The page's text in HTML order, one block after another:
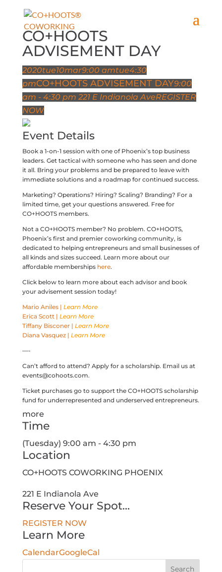
CO+HOOTS
ADVISEMENT DAY
2020tue10mar9:00 amtue4:30
pmCO+HOOTS ADVISEMENT DAY9:00
am - 4:30 pm 221 E Indianola AveREGISTER
NOW
Event Details
Book a 1-on-1 session with one of Phoenix’s top business
leaders. Get tactical with someone who has seen and done
it all. Bring your problems and be prepared to leave with
immediate solutions and a roadmap for continued success.
Marketing? Operations? Hiring? Scaling? Branding? For a
limited time, get your questions answered. Free for
CO+HOOTS members.
Not a CO+HOOTS member? No problem. CO+HOOTS,
Phoenix’s first and premier coworking community, is
dedicated to helping entrepreneurs and small businesses of
all kinds and sizes succeed. Learn more about our
affordable memberships here.
Click below to learn more about each advisor and book
your advisement session today!
Mario Aniles | Learn More
Erica Scott | Learn More
Tiffany Bisconer | Learn More
Diana Vasquez | Learn More
—-
Can’t afford to attend? Apply for a scholarship. Email us at
events@cohoots.com.
Ticket purchases go to support the CO+HOOTS scholarship
fund for underrepresented and underserved entrepreneurs.
more
Time
(Tuesday) 9:00 am - 4:30 pm
Location
CO+HOOTS COWORKING PHOENIX
221 E Indianola Ave
Reserve Your Spot...
REGISTER NOW
Learn More
CalendarGoogleCal